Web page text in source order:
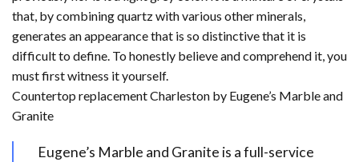
that, by combining quartz with various other minerals,
generates an appearance that is so distinctive that it is
difficult to define. To honestly believe and comprehend it, you
must first witness it yourself.
Countertop replacement Charleston by Eugene’s Marble and
Granite
Eugene’s Marble and Granite is a full-service